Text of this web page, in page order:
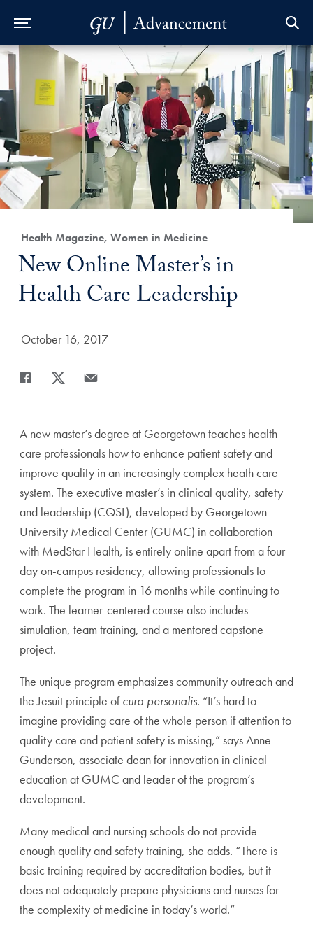
Skip to Main Navigation
Skip to Content
Skip to Footer
Category:
Health Magazine, Women in Medicine
Title:
New Online Master’s in
Health Care Leadership
Date Published:
October 16, 2017
Share
A new master’s degree at Georgetown teaches health
care professionals how to enhance patient safety and
improve quality in an increasingly complex heath care
system. The executive master’s in clinical quality, safety
and leadership (CQSL), developed by Georgetown
University Medical Center (GUMC) in collaboration
with MedStar Health, is entirely online apart from a four-
day on-campus residency, allowing professionals to
complete the program in 16 months while continuing to
work. The learner-centered course also includes
simulation, team training, and a mentored capstone
project.
The unique program emphasizes community outreach and
the Jesuit principle ofcura personalis. “It’s hard to
imagine providing care of the whole person if attention to
quality care and patient safety is missing,” says Anne
Gunderson, associate dean for innovation in clinical
education at GUMC and leader of the program’s
development.
Many medical and nursing schools do not provide
enough quality and safety training, she adds. “There is
basic training required by accreditation bodies, but it
does not adequately prepare physicians and nurses for
the complexity of medicine in today’s world.”